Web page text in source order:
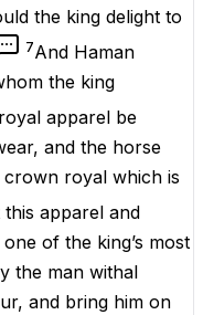
the king delight to
7And Haman
the king
royal apparel be
, and the horse
crown royal which is
this apparel and
one of the king’s most
the man withal
, and bring him on